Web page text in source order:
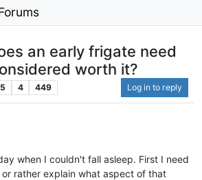
an early frigate need
worth it?
5 4 449 Log in to reply
when I couldn't fall asleep. First I need
rather explain what aspect of that